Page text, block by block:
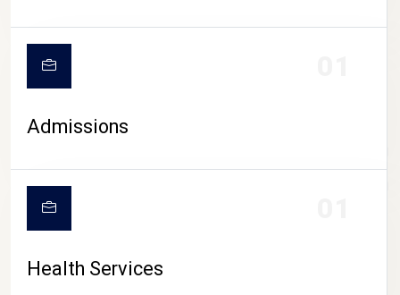
CAMPUS LIFE
Admissions
Health Services